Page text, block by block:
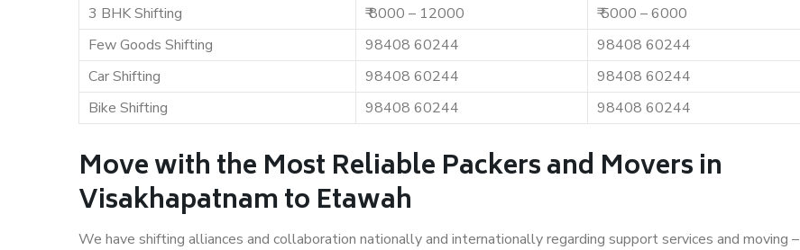
3 BHK Shifting
₹ 8000 – 12000
₹ 5000 – 6000
Few Goods Shifting
98408 60244
98408 60244
Car Shifting
98408 60244
98408 60244
Bike Shifting
98408 60244 98408 60244
Move with the Most Reliable Packers and Movers in
Visakhapatnam to Etawah
We have shifting alliances and collaboration nationally and internationally regarding support services and moving –